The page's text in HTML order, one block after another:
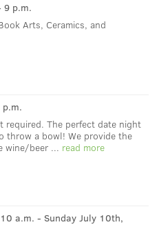
9 p.m.
Arts, Ceramics, and
required. The perfect date night
throw a bowl! We provide the
wine/beer ... read more
a.m. - Sunday July 10th,